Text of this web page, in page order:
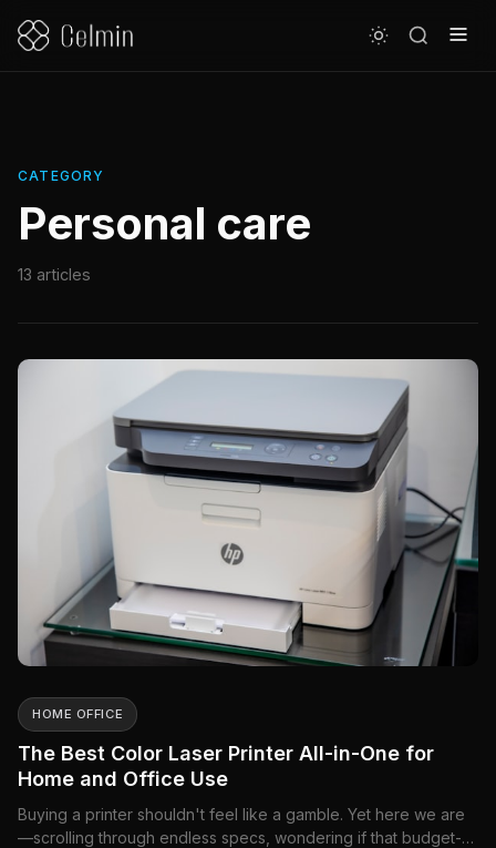
CATEGORY
Personal care
13 articles
HOME OFFICE
The Best Color Laser Printer All-in-One for
Home and Office Use
Buying a printer shouldn't feel like a gamble. Yet here we are
—scrolling through endless specs, wondering if that budget-